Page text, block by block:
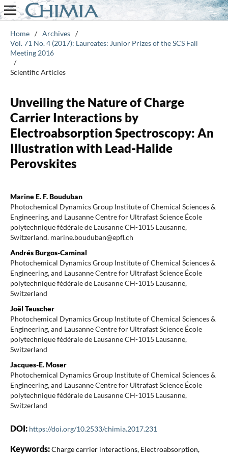
Home / Archives /
Vol. 71 No. 4 (2017): Laureates: Junior Prizes of the SCS Fall
Meeting 2016
/
Scientific Articles
Unveiling the Nature of Charge
Carrier Interactions by
Electroabsorption Spectroscopy: An
Illustration with Lead-Halide
Perovskites
Marine E. F. Bouduban
Photochemical Dynamics Group Institute of Chemical Sciences &
Engineering, and Lausanne Centre for Ultrafast Science École
polytechnique fédérale de Lausanne CH-1015 Lausanne,
Switzerland. marine.bouduban@epfl.ch
Andrés Burgos-Caminal
Photochemical Dynamics Group Institute of Chemical Sciences &
Engineering, and Lausanne Centre for Ultrafast Science École
polytechnique fédérale de Lausanne CH-1015 Lausanne,
Switzerland
Joël Teuscher
Photochemical Dynamics Group Institute of Chemical Sciences &
Engineering, and Lausanne Centre for Ultrafast Science École
polytechnique fédérale de Lausanne CH-1015 Lausanne,
Switzerland
Jacques-E. Moser
Photochemical Dynamics Group Institute of Chemical Sciences &
Engineering, and Lausanne Centre for Ultrafast Science École
polytechnique fédérale de Lausanne CH-1015 Lausanne,
Switzerland
DOI: https://doi.org/10.2533/chimia.2017.231
Keywords:Charge carrier interactions, Electroabsorption,